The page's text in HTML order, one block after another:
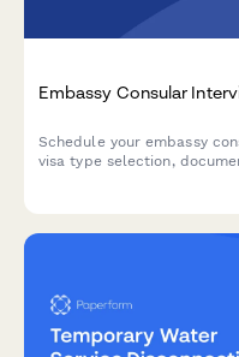
Embassy Consular
Schedule your embassy
visa type selection,